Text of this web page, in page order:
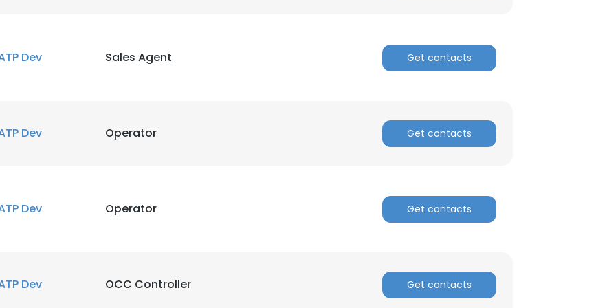
Dev Sales Agent Get contacts
Dev Operator Get contacts
Dev Operator Get contacts
Dev OCC Controller Get contacts
×
cookies